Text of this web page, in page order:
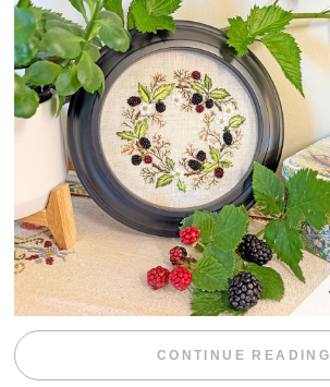
CONTINUE READING